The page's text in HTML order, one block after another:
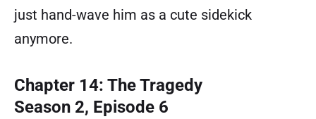
just hand-wave him as a cute sidekick
anymore.
Chapter 14: The Tragedy
Season 2, Episode 6